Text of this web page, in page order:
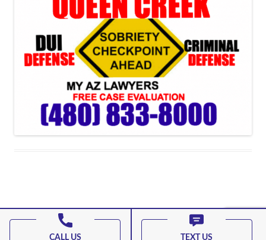
Proudly powered by WordPress
CALL US TEXT US